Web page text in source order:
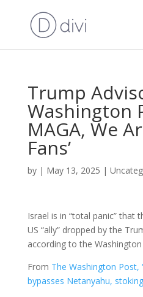
Trump
Washington
MAGA, We
Fans’
by | May 13, 2025 |
Israel is in “total panic” that
US “ally” dropped by the
according to the
From The Washington Post,
bypasses Netanyahu,